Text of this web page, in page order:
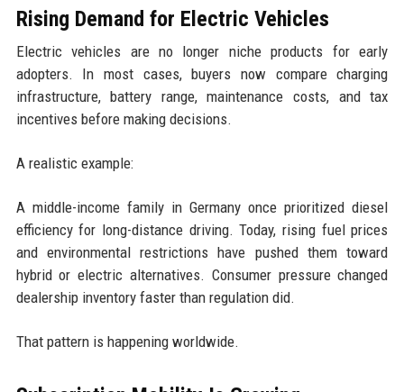
Rising Demand for Electric Vehicles
Electric vehicles are no longer niche products for early
adopters. In most cases, buyers now compare charging
infrastructure, battery range, maintenance costs, and tax
incentives before making decisions.
A realistic example:
A middle-income family in Germany once prioritized diesel
efficiency for long-distance driving. Today, rising fuel prices
and environmental restrictions have pushed them toward
hybrid or electric alternatives. Consumer pressure changed
dealership inventory faster than regulation did.
That pattern is happening worldwide.